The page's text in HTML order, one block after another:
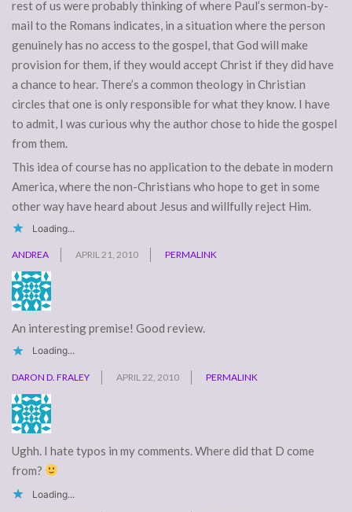
rest of us were probably thinking of where Paul’s sermon-by-
mail to the Romans indicates, in a situation where the person
genuinely has no access to the gospel, that God will make
provision for them, if they would accept Christ if they did have
a chance to hear. There’s a common theology in Christian
circles that one is only responsible for what they know. I have
to admit, I was curious why the author chose to hide the gospel
from them.
This idea of course has no application to the debate in modern
America, where the non-Christians who hope to get in some
other way have heard about Jesus and willfully reject Him.
Loading...
ANDREA APRIL 21, 2010 PERMALINK
An interesting premise! Good review.
Loading...
DARON D. FRALEY APRIL 22, 2010 PERMALINK
Ughh. I hate typos in my comments. Where did that D come
from?
Loading...